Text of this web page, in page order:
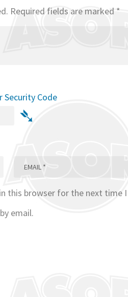
Required fields are marked *
Security Code
➴
this browser for the next time
email.